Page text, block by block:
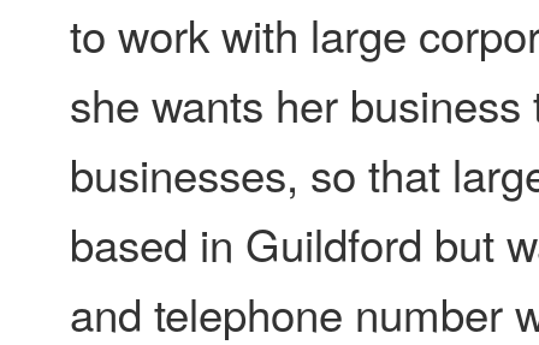
to work with large
she wants her
businesses, so that
based in Guildford but
and telephone number